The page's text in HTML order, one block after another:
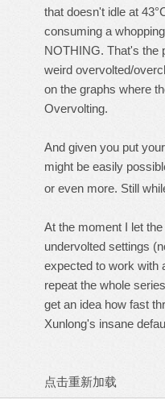
that doesn't idle at
consuming a
NOTHING. That's the
weird overvolted/
on the graphs where
Overvolting.
And given you put
might be easily
or even more. Still
At the moment I let
undervolted settings
expected to work with
repeat the whole
get an idea how fast
Xunlong's insane
点击重新加载